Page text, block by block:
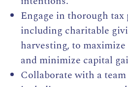
Engage in thorough
including charitable
harvesting, to
and minimize capital
Collaborate with a